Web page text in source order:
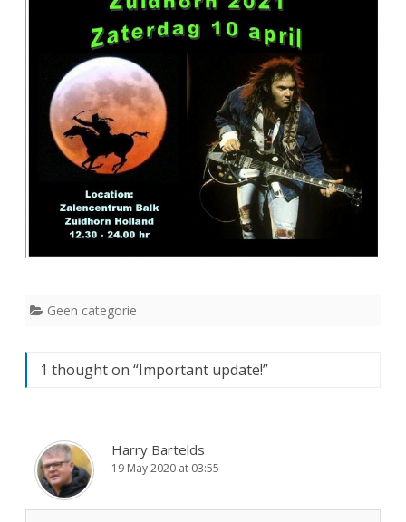
Geen categorie
1 thought on “Important update!”
Harry Bartelds
19 May 2020 at 03:55